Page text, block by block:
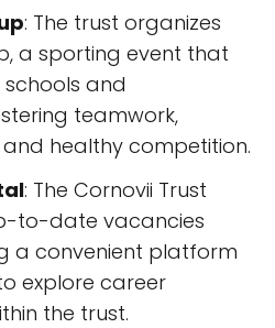
: The trust organizes
a sporting event that
and
teamwork,
healthy competition.
: The Cornovii Trust
to-date vacancies
a convenient platform
explore career
the trust.